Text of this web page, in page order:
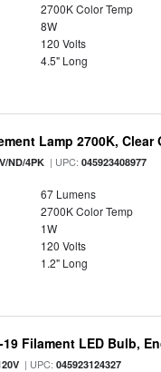
2700K Color Temp
8W
120 Volts
4.5" Long
Lamp 2700K, Clear
ND/4PK | UPC:045923408977
67 Lumens
2700K Color Temp
1W
120 Volts
1.2" Long
Filament LED Bulb,
| UPC:045923124327